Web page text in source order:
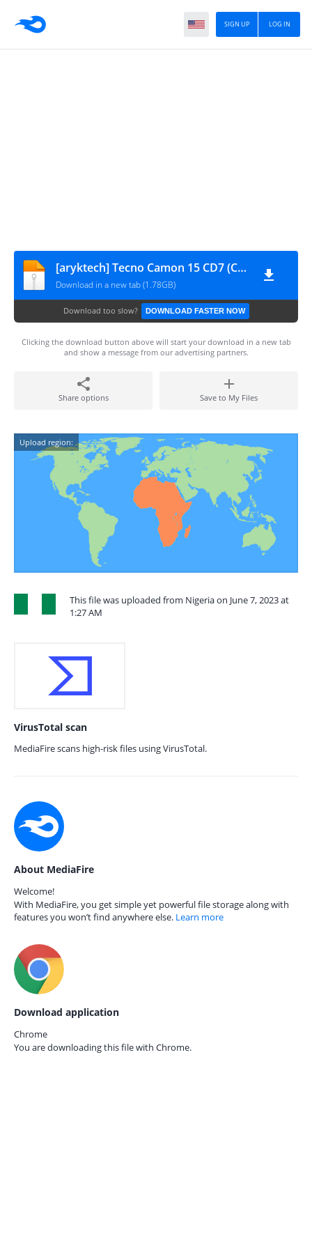
LOG IN
SIGN UP
[aryktech] Tecno Camon 15 CD7 (CD7-H6214AB-Q-200102V359)
Download in a new tab (1.78GB)
Download too slow? DOWNLOAD FASTER NOW
Clicking the download button above will start your download in a new tab
and show a message from our advertising partners.
Share options Save to My Files
Upload region:
This file was uploaded from Nigeria on June 7, 2023 at
1:27 AM
VirusTotal scan
MediaFire scans high-risk files using VirusTotal.
About MediaFire
Welcome!
With MediaFire, you get simple yet powerful file storage along with
features you won’t find anywhere else. Learn more
Download application
Chrome
You are downloading this file with Chrome.